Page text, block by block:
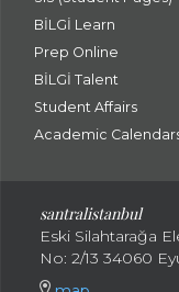
BİLGİ Learn
Prep Online
BİLGİ Talent
Student Affairs
Academic
santralistanbul
Eski Silahtarağa
No: 2/13 34060